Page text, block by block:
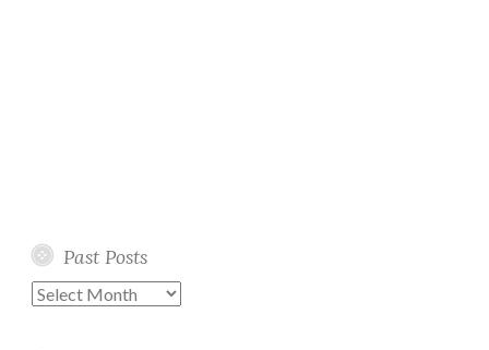
Past Posts
Past